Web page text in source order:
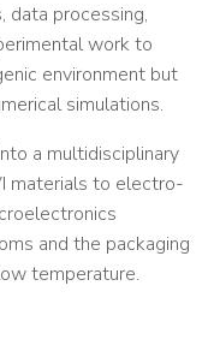
data processing,
work to
environment but
simulations.
a multidisciplinary
materials to electro-
and the packaging
temperature.